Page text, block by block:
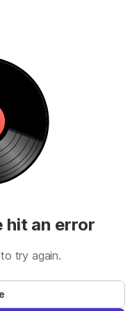
hit an error
try again.